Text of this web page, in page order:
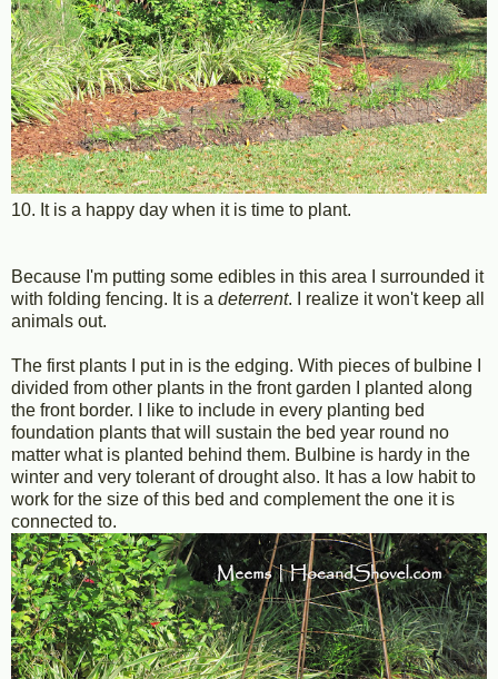
10. It is a happy day when it is time to plant.
Because I'm putting some edibles in this area I surrounded it
with folding fencing. It is a deterrent. I realize it won't keep all
animals out.
The first plants I put in is the edging. With pieces of bulbine I
divided from other plants in the front garden I planted along
the front border. I like to include in every planting bed
foundation plants that will sustain the bed year round no
matter what is planted behind them. Bulbine is hardy in the
winter and very tolerant of drought also. It has a low habit to
work for the size of this bed and complement the one it is
connected to.